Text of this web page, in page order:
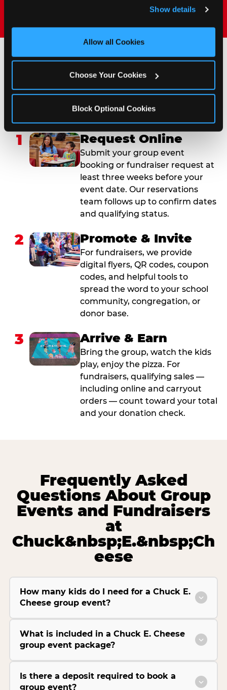
and measure and target content and ads, here and on
third party sites. Click ‘Allow All Cookies’ to use this
site with all cookies enabled, or click ‘Block Optional
Show details
Allow all Cookies
Choose Your Cookies
Block Optional Cookies
How to Book Your Group
Event or Fundraiser in
Albuquerque (West Side)
1 Request Online
Submit your group event
booking or fundraiser request at
least three weeks before your
event date. Our reservations
team follows up to confirm dates
and qualifying status.
2 Promote & Invite
For fundraisers, we provide
digital flyers, QR codes, coupon
codes, and helpful tools to
spread the word to your school
community, congregation, or
donor base.
3 Arrive & Earn
Bring the group, watch the kids
play, enjoy the pizza. For
fundraisers, qualifying sales —
including online and carryout
orders — count toward your total
and your donation check.
Frequently Asked
Questions About Group
Events and Fundraisers
at
Chuck&nbsp;E.&nbsp;Ch
eese
How many kids do I need for a Chuck E.
Cheese group event?
What is included in a Chuck E. Cheese
group event package?
Is there a deposit required to book a
group event?